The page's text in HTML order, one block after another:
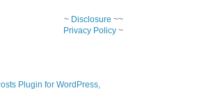
~ Disclosure ~~
Privacy Policy ~